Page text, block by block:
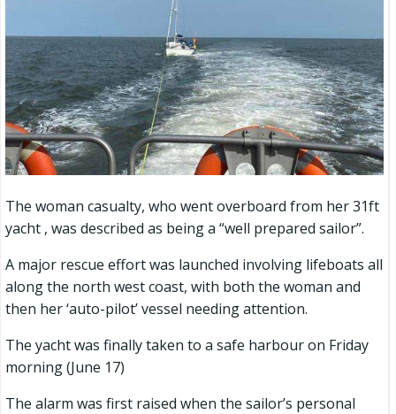
The woman casualty, who went overboard from her 31ft
yacht , was described as being a “well prepared sailor”.
A major rescue effort was launched involving lifeboats all
along the north west coast, with both the woman and
then her ‘auto-pilot’ vessel needing attention.
The yacht was finally taken to a safe harbour on Friday
morning (June 17)
The alarm was first raised when the sailor’s personal